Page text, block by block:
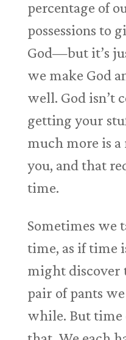
percentage of
possessions to
God—but it’s
we make God
well. God isn’t
getting your
much more is
you, and that
time.
Sometimes we
time, as if time
might discover
pair of pants
while. But time